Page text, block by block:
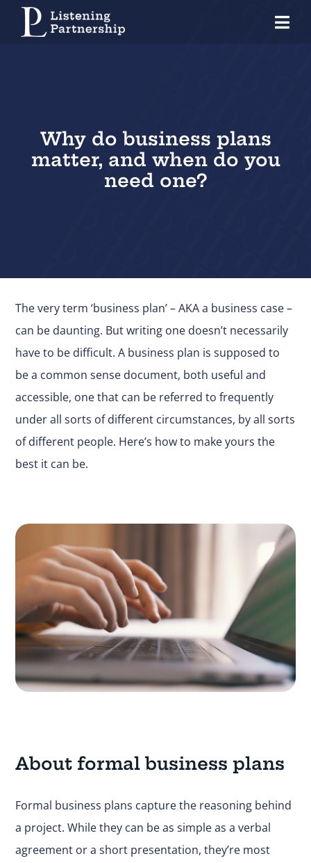
Individuals
Why do business plans
matter, and when do you
need one?
The very term ‘business plan’ – AKA a business case –
can be daunting. But writing one doesn’t necessarily
have to be difficult. A business plan is supposed to
be a common sense document, both useful and
accessible, one that can be referred to frequently
under all sorts of different circumstances, by all sorts
of different people. Here’s how to make yours the
best it can be.
About formal business plans
Formal business plans capture the reasoning behind
a project. While they can be as simple as a verbal
agreement or a short presentation, they’re most